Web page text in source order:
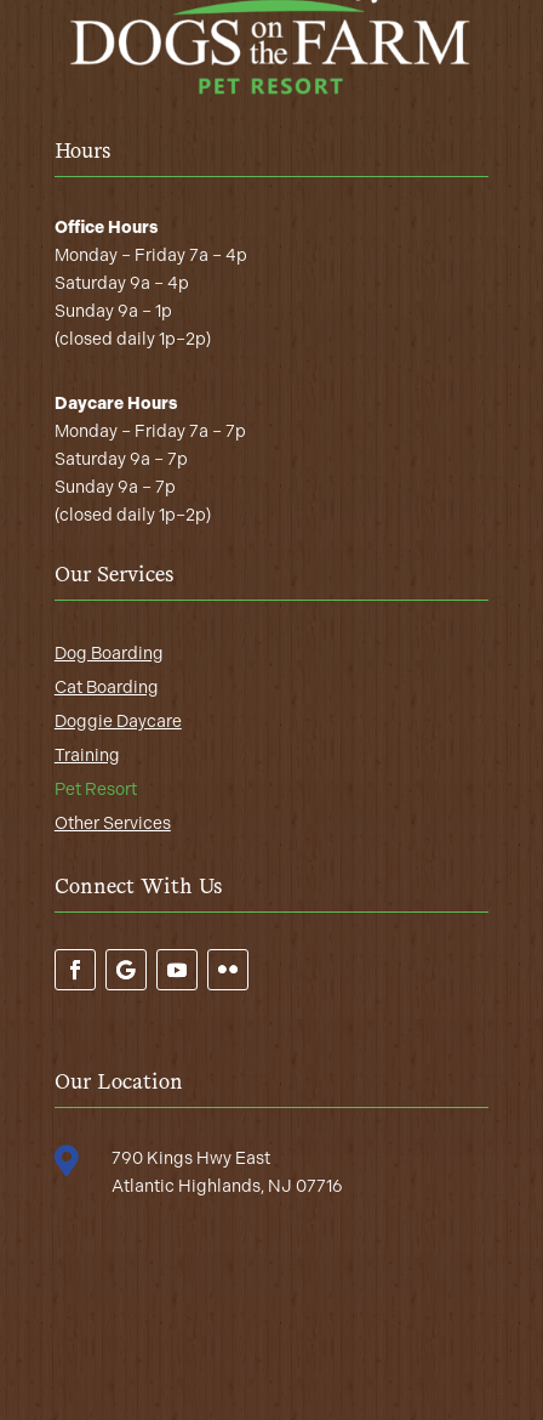
Hours
Office Hours
Monday – Friday 7a – 4p
Saturday 9a – 4p
Sunday 9a – 1p
(closed daily 1p–2p)
Daycare Hours
Monday – Friday 7a – 7p
Saturday 9a – 7p
Sunday 9a – 7p
(closed daily 1p–2p)
Our Services
Dog Boarding
Cat Boarding
Doggie Daycare
Training
Pet Resort
Other Services
Connect With Us
Our Location

790 Kings Hwy East
Atlantic Highlands, NJ 07716